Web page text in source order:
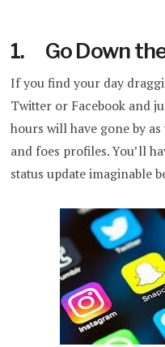
1. Go Down
If you find your day
Twitter or Facebook and
hours will have gone by
and foes profiles. You’ll
status update imaginable